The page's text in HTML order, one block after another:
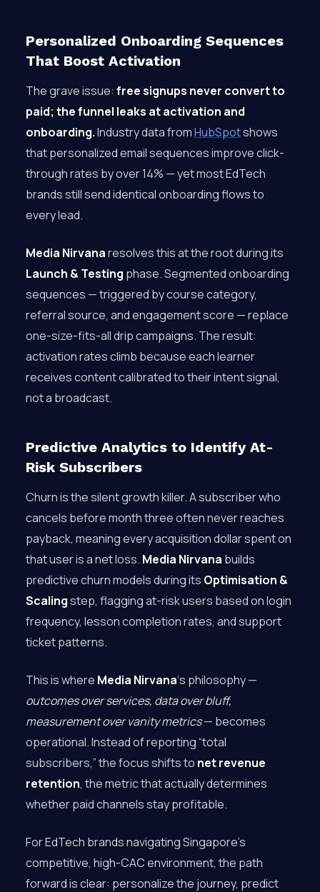
Personalized Onboarding Sequences
That Boost Activation
The grave issue: free signups never convert to
paid; the funnel leaks at activation and
onboarding.Industry data fromHubSpotshows
that personalized email sequences improve click-
through rates by over 14% — yet most EdTech
brands still send identical onboarding flows to
every lead.
Media Nirvanaresolves this at the root during its
Launch & Testing phase. Segmented onboarding
sequences — triggered by course category,
referral source, and engagement score — replace
one-size-fits-all drip campaigns. The result:
activation rates climb because each learner
receives content calibrated to their intent signal,
not a broadcast.
Predictive Analytics to Identify At-
Risk Subscribers
Churn is the silent growth killer. A subscriber who
cancels before month three often never reaches
payback, meaning every acquisition dollar spent on
that user is a net loss. Media Nirvana builds
predictive churn models during its Optimisation &
Scalingstep, flagging at-risk users based on login
frequency, lesson completion rates, and support
ticket patterns.
This is where Media Nirvana‘s philosophy —
outcomes over services, data over bluff,
measurement over vanity metrics— becomes
operational. Instead of reporting “total
subscribers,” the focus shifts to net revenue
retention, the metric that actually determines
whether paid channels stay profitable.
For EdTech brands navigating Singapore’s
competitive, high-CAC environment, the path
forward is clear: personalize the journey, predict